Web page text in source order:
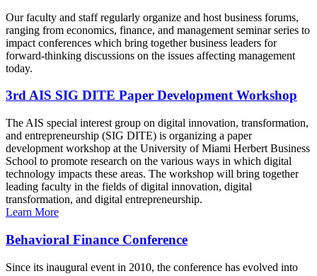
Our faculty and staff regularly organize and host business forums,
ranging from economics, finance, and management seminar series to
impact conferences which bring together business leaders for
forward-thinking discussions on the issues affecting management
today.
3rd AIS SIG DITE Paper Development Workshop
The AIS special interest group on digital innovation, transformation,
and entrepreneurship (SIG DITE) is organizing a paper
development workshop at the University of Miami Herbert Business
School to promote research on the various ways in which digital
technology impacts these areas. The workshop will bring together
leading faculty in the fields of digital innovation, digital
transformation, and digital entrepreneurship.
Learn More
Behavioral Finance Conference
Since its inaugural event in 2010, the conference has evolved into